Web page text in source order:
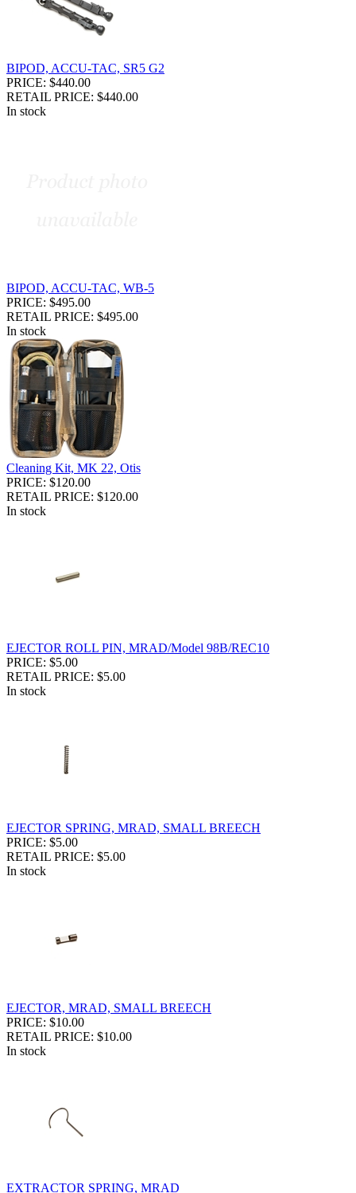
BIPOD, ACCU-TAC, SR5 G2
PRICE: $440.00
RETAIL PRICE: $440.00
In stock
BIPOD, ACCU-TAC, WB-5
PRICE: $495.00
RETAIL PRICE: $495.00
In stock
Cleaning Kit, MK 22, Otis
PRICE: $120.00
RETAIL PRICE: $120.00
In stock
EJECTOR ROLL PIN, MRAD/Model 98B/REC10
PRICE: $5.00
RETAIL PRICE: $5.00
In stock
EJECTOR SPRING, MRAD, SMALL BREECH
PRICE: $5.00
RETAIL PRICE: $5.00
In stock
EJECTOR, MRAD, SMALL BREECH
PRICE: $10.00
RETAIL PRICE: $10.00
In stock
EXTRACTOR SPRING, MRAD